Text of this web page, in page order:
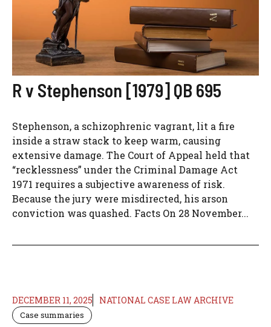
R v Stephenson [1979] QB 695
Stephenson, a schizophrenic vagrant, lit a fire
inside a straw stack to keep warm, causing
extensive damage. The Court of Appeal held that
“recklessness” under the Criminal Damage Act
1971 requires a subjective awareness of risk.
Because the jury were misdirected, his arson
conviction was quashed. Facts On 28 November...
DECEMBER 11, 2025 NATIONAL CASE LAW ARCHIVE
Case summaries